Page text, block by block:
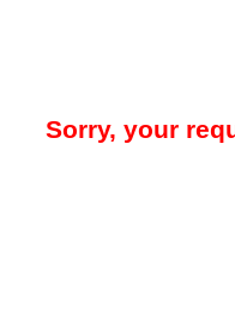
Sorry, your